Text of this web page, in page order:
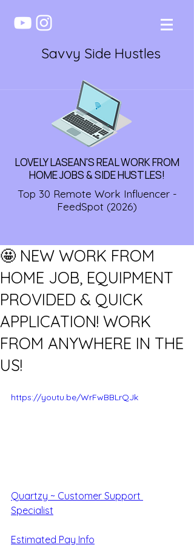
Savvy Side Hustles
LOVELY LASEAN'S REAL WORK FROM
HOME JOBS & SIDE HUSTLES!
Top 30 Remote Work Influencer -
FeedSpot (2026)
🤩 NEW WORK FROM
HOME JOB, EQUIPMENT
PROVIDED & QUICK
APPLICATION! WORK
FROM ANYWHERE IN THE
US!
https://youtu.be/WrFwBBLrQJk
Quartzy ~ Customer Support
Specialist
Estimated Pay Info